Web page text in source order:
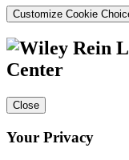
Customize Cookie
Center
Close
Your Privacy